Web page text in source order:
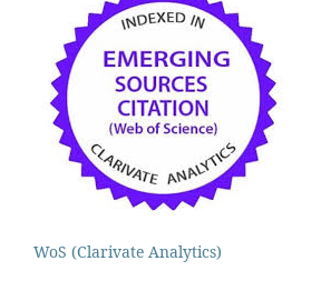
WoS (Clarivate Analytics)